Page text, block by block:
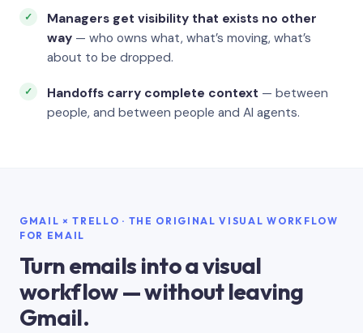
Managers get visibility that exists no other
way — who owns what, what’s moving, what’s
about to be dropped.
Handoffs carry complete context — between
people, and between people and AI agents.
GMAIL × TRELLO · THE ORIGINAL VISUAL WORKFLOW
FOR EMAIL
Turn emails into a visual
workflow — without leaving
Gmail.